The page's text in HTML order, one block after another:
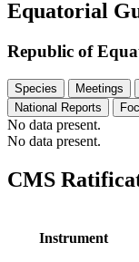
Equatorial
Republic of
Species Meetings
National Reports
No data present.
No data present.
CMS
Instrument